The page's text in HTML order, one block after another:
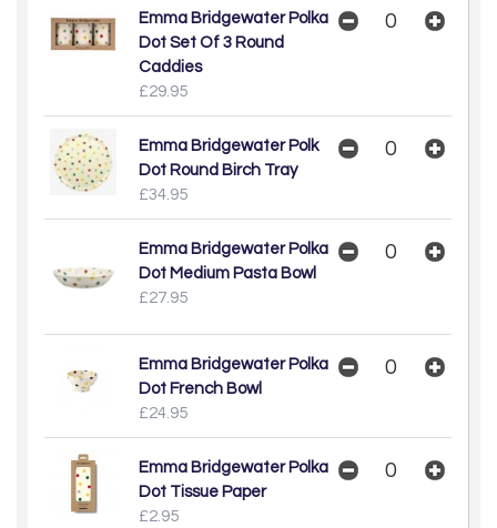
Emma Bridgewater Polka
Dot Set Of 3 Round
Caddies
£29.95
Emma Bridgewater Polk
Dot Round Birch Tray
£34.95
Emma Bridgewater Polka
Dot Medium Pasta Bowl
£27.95
Emma Bridgewater Polka
Dot French Bowl
£24.95
Emma Bridgewater Polka
Dot Tissue Paper
£2.95